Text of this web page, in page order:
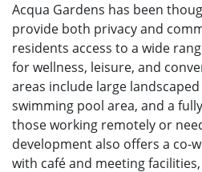
Acqua Gardens has been
provide both privacy and
residents access to a wide
for wellness, leisure, and
areas include large
swimming pool area, and a
those working remotely or
development also offers a co-
with café and meeting